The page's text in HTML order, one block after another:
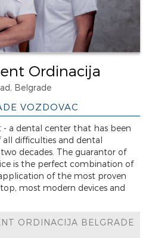
Ordinacija
Belgrade
VOZDOVAC
a dental center that has been
difficulties and dental
decades. The guarantor of
is the perfect combination of
of the most proven
most modern devices and
ORDINACIJA BELGRADE